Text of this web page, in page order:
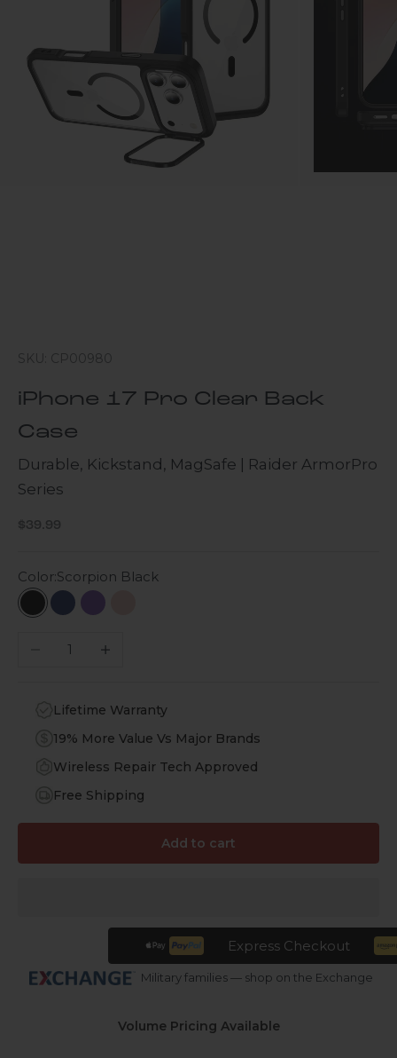
SKU: CP00980
iPhone 17 Pro Clear Back
Case
Durable, Kickstand, MagSafe | Raider ArmorPro
Series
Sale price
$39.99
Color:Scorpion Black
Scorpion Black
Night Sky Blue
Purple Orchid
Decrease quantityIncrease quantity
Lifetime Warranty
19% More Value Vs Major Brands
Wireless Repair Tech Approved
Free Shipping
Add to cart
Express Checkout
Military families — shop on the Exchange
Volume Pricing Available